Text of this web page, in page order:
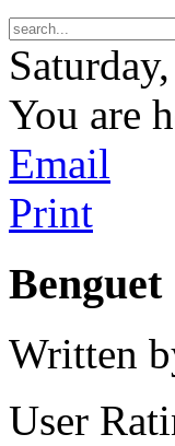
You are
Email
Print
Benguet
Written
User